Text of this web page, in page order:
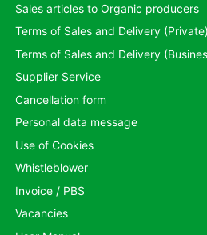
Sales articles to Organic producers
Terms of Sales and Delivery (Private)
Terms of Sales and Delivery
Supplier Service
Cancellation form
Personal data message
Use of Cookies
Whistleblower
Invoice / PBS
Vacancies